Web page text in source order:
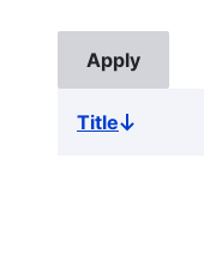
TitleSort